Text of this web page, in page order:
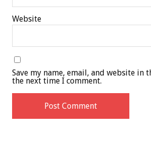
Website
Save my name, email, and website in
the next time I comment.